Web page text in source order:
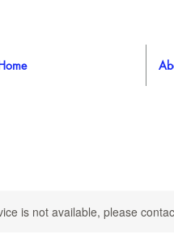
is not available, please